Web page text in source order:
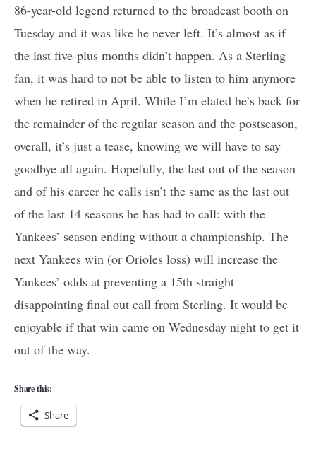
86-year-old legend returned to the broadcast booth on
Tuesday and it was like he never left. It’s almost as if
the last five-plus months didn’t happen. As a Sterling
fan, it was hard to not be able to listen to him anymore
when he retired in April. While I’m elated he’s back for
the remainder of the regular season and the postseason,
overall, it’s just a tease, knowing we will have to say
goodbye all again. Hopefully, the last out of the season
and of his career he calls isn’t the same as the last out
of the last 14 seasons he has had to call: with the
Yankees’ season ending without a championship. The
next Yankees win (or Orioles loss) will increase the
Yankees’ odds at preventing a 15th straight
disappointing final out call from Sterling. It would be
enjoyable if that win came on Wednesday night to get it
out of the way.
Share this:
Share